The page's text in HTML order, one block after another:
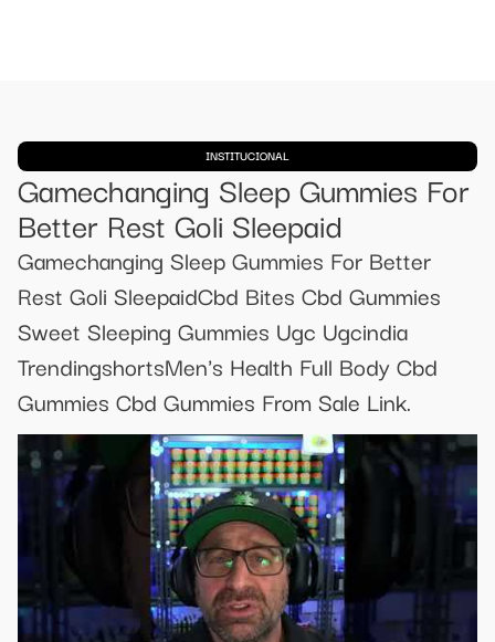
INSTITUCIONAL
Gamechanging Sleep Gummies For
Better Rest Goli Sleepaid
Gamechanging Sleep Gummies For Better
Rest Goli SleepaidCbd Bites Cbd Gummies
Sweet Sleeping Gummies Ugc Ugcindia
TrendingshortsMen's Health Full Body Cbd
Gummies Cbd Gummies From Sale Link.